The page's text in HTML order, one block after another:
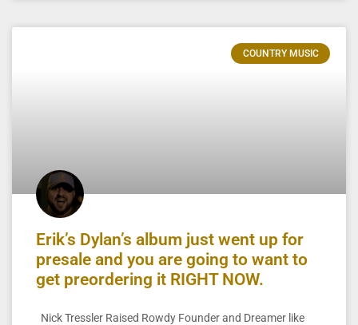
COUNTRY MUSIC
Erik’s Dylan’s album just went up for
presale and you are going to want to
get preordering it RIGHT NOW.
Nick Tressler Raised Rowdy Founder and Dreamer like